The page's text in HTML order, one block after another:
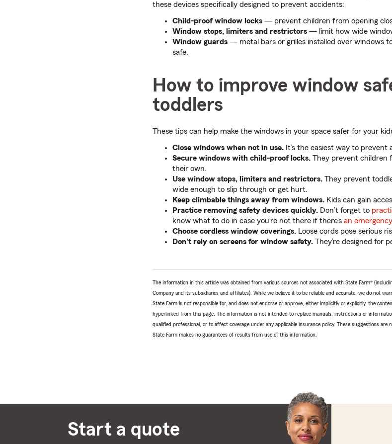
these devices specifically designed to prevent accidents:
Child-proof window locks — prevent children from opening
Window stops, limiters and restrictors — limit how wide
Window guards — metal bars or grilles installed over windows
safe.
How to improve window
toddlers
These tips can help make the windows in your space safer for your
Close windows when not in use. It’s the easiest way to prevent
Secure windows with child-proof locks. They prevent children
their own.
Use window stops, limiters and restrictors. They prevent
wide enough to slip through or get hurt.
Keep climbable things away from windows. Kids can gain
Practice removing safety devices quickly. Don’t forget to
know what to do in case you’re not there if there’s an emergency
Choose cordless window coverings. Loose cords pose serious
Don't rely on screens for window safety. They’re designed for
The information in this article was obtained from various sources not associated with State Farm®
Company and its subsidiaries and affiliates). While we believe it to be reliable and accurate, we do not
State Farm is not responsible for, and does not endorse or approve, either implicitly or explicitly, the
hyperlinked from this page. The information is not intended to replace manuals, instructions or
qualified professional, or to affect coverage under any applicable insurance policy. These suggestions are
State Farm makes no guarantees of results from use of this information.
Start a quote